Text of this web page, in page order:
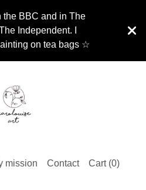
BBC and in The
Independent. I
on tea bags ☆
mission Contact Cart (0)